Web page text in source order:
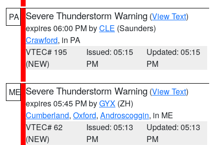
PA Severe Thunderstorm Warning (View Text)
expires 06:00 PM byCLE (Saunders)
Crawford, in PA
VTEC# 195
(NEW)
Issued: 05:15
PM
Updated: 05:15
PM
ME Severe Thunderstorm Warning (View Text)
expires 05:45 PM byGYX (ZH)
Cumberland, Oxford, Androscoggin, in ME
VTEC# 62
(NEW)
Issued: 05:13
PM
Updated: 05:13
PM